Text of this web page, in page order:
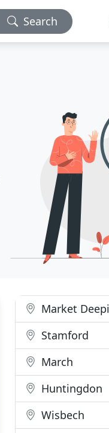
Search
Market
Stamford
March
Huntingdon
Wisbech